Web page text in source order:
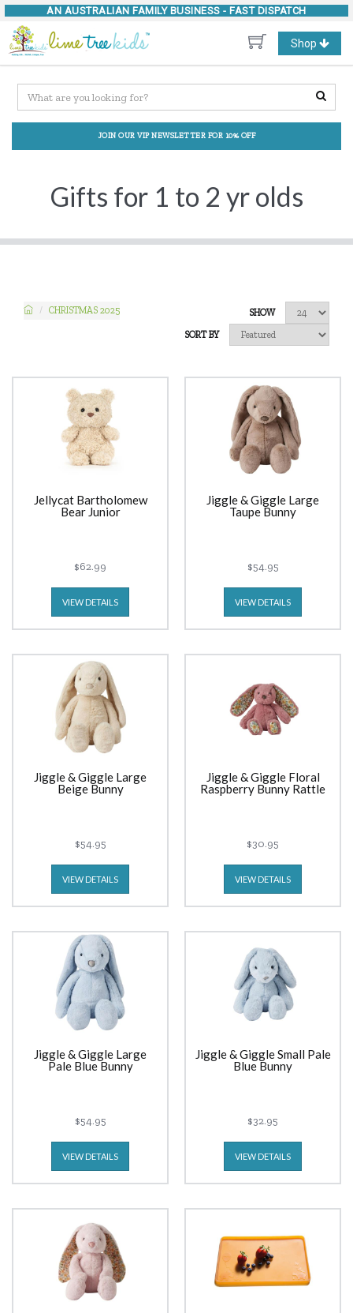
AN AUSTRALIAN FAMILY BUSINESS - FAST DISPATCH
Toggle
navigation
Shop
JOIN OUR VIP NEWSLETTER FOR 10% OFF
Gifts for 1 to 2 yr olds
CHRISTMAS 2025
SHOW
SORT BY
Jellycat Bartholomew
Bear Junior
$62.99
VIEW DETAILS
Jiggle & Giggle Large
Taupe Bunny
$54.95
VIEW DETAILS
Jiggle & Giggle Large
Beige Bunny
$54.95
VIEW DETAILS
Jiggle & Giggle Floral
Raspberry Bunny Rattle
$30.95
VIEW DETAILS
Jiggle & Giggle Large
Pale Blue Bunny
$54.95
VIEW DETAILS
Jiggle & Giggle Small Pale
Blue Bunny
$32.95
VIEW DETAILS